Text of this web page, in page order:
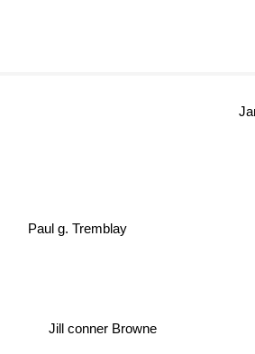
Jill conner Browne
Paul g. Tremblay